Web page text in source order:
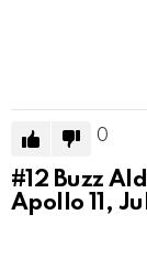
0
#12 Buzz
Apollo 11,